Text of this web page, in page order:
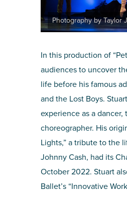
Photography by Taylor
In this production of
audiences to uncover
life before his famous
and the Lost Boys.
experience as a dancer,
choreographer. His
Lights,” a tribute to the
Johnny Cash, had its
October 2022. Stuart
Ballet’s “Innovative